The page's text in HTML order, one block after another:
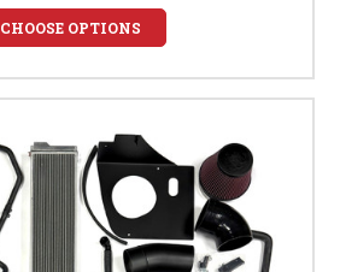
CHOOSE OPTIONS